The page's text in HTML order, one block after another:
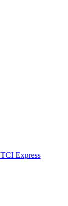
TCI Express